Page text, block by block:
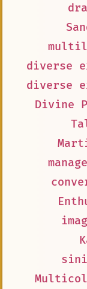
diverse
diverse
Divine